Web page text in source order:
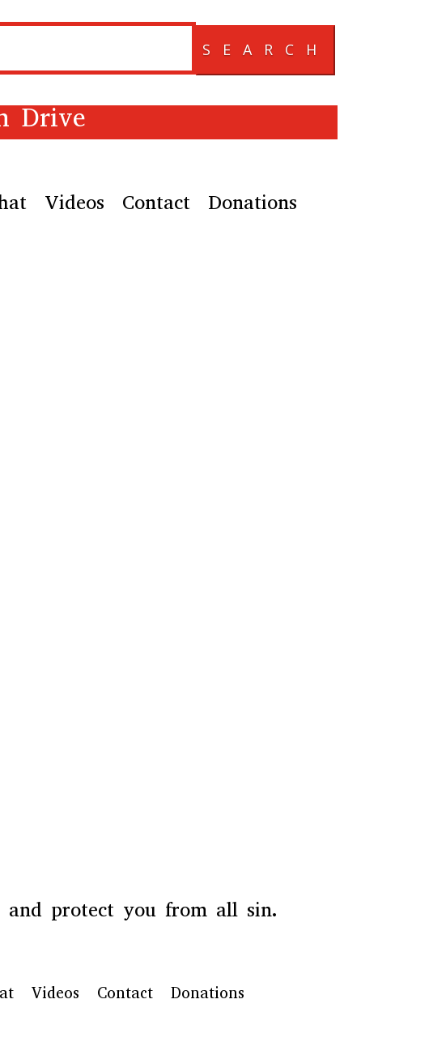
SEARCH
Drive
Videos Contact Donations
and protect you from all sin.
Videos Contact Donations